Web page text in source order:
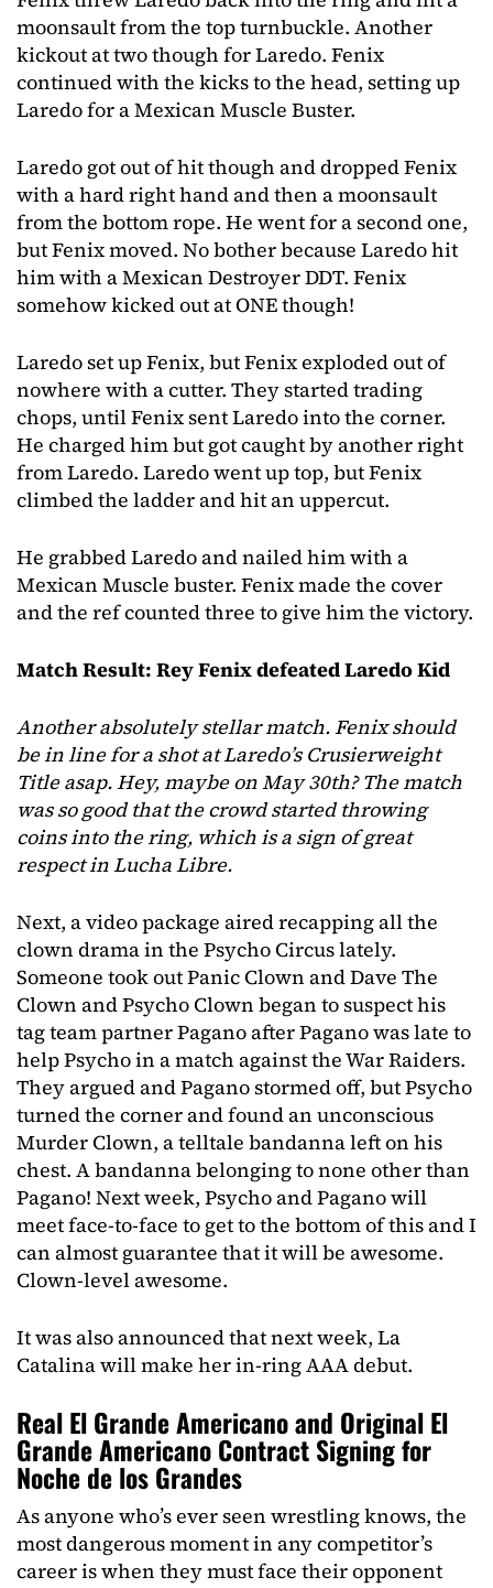
moonsault from the top turnbuckle. Another
kickout at two though for Laredo. Fenix
continued with the kicks to the head, setting up
Laredo for a Mexican Muscle Buster.
Laredo got out of hit though and dropped Fenix
with a hard right hand and then a moonsault
from the bottom rope. He went for a second one,
but Fenix moved. No bother because Laredo hit
him with a Mexican Destroyer DDT. Fenix
somehow kicked out at ONE though!
Laredo set up Fenix, but Fenix exploded out of
nowhere with a cutter. They started trading
chops, until Fenix sent Laredo into the corner.
He charged him but got caught by another right
from Laredo. Laredo went up top, but Fenix
climbed the ladder and hit an uppercut.
He grabbed Laredo and nailed him with a
Mexican Muscle buster. Fenix made the cover
and the ref counted three to give him the victory.
Match Result: Rey Fenix defeated Laredo Kid
Another absolutely stellar match. Fenix should
be in line for a shot at Laredo’s Crusierweight
Title asap. Hey, maybe on May 30th? The match
was so good that the crowd started throwing
coins into the ring, which is a sign of great
respect in Lucha Libre.
Next, a video package aired recapping all the
clown drama in the Psycho Circus lately.
Someone took out Panic Clown and Dave The
Clown and Psycho Clown began to suspect his
tag team partner Pagano after Pagano was late to
help Psycho in a match against the War Raiders.
They argued and Pagano stormed off, but Psycho
turned the corner and found an unconscious
Murder Clown, a telltale bandanna left on his
chest. A bandanna belonging to none other than
Pagano! Next week, Psycho and Pagano will
meet face-to-face to get to the bottom of this and I
can almost guarantee that it will be awesome.
Clown-level awesome.
It was also announced that next week, La
Catalina will make her in-ring AAA debut.
Real El Grande Americano and Original El
Grande Americano Contract Signing for
Noche de los Grandes
As anyone who’s ever seen wrestling knows, the
most dangerous moment in any competitor’s
career is when they must face their opponent